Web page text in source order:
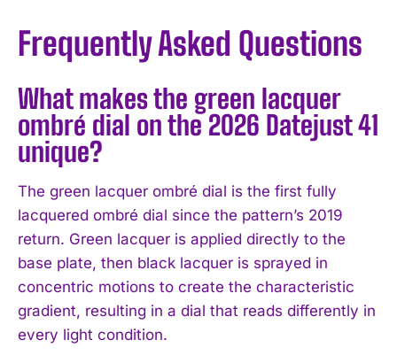
Frequently Asked Questions
What makes the green lacquer
ombré dial on the 2026 Datejust 41
unique?
The green lacquer ombré dial is the first fully
lacquered ombré dial since the pattern’s 2019
return. Green lacquer is applied directly to the
base plate, then black lacquer is sprayed in
concentric motions to create the characteristic
gradient, resulting in a dial that reads differently in
every light condition.